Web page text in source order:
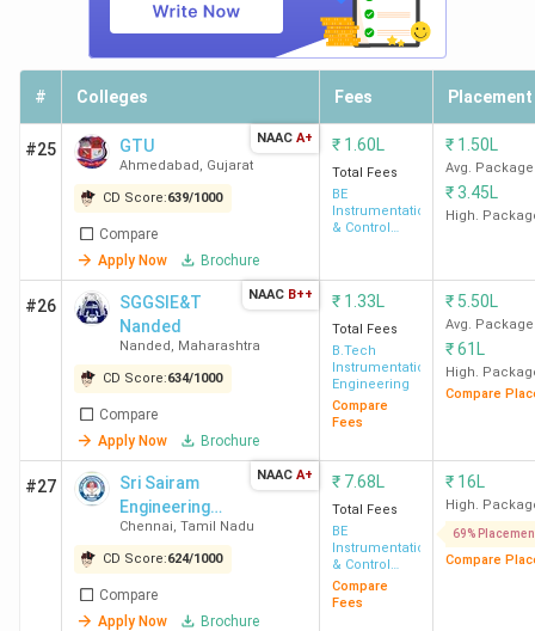
# Colleges Fees Placement
#25 GTU
Ahmedabad , Gujarat
CD Score:639/1000
Compare
Apply Now
Brochure
NAAC A+ ₹ 1.60L
Total Fees
BE
Instrumentation
& Control
₹ 1.50L
Avg. Package
₹3.45L
High.
#26
SGGSIE&T
Nanded
Nanded , Maharashtra
CD Score:634/1000
Compare
Apply Now
Brochure
NAAC B++ ₹ 1.33L
Total Fees
B.Tech
Instrumentation
Engineering
Compare
Fees
₹ 5.50L
Avg. Package
₹61L
High.
Compare
#27
Sri Sairam
Engineering
College
Chennai, Tamil Nadu
CD Score:624/1000
Compare
Apply Now
Brochure
NAAC A+ ₹ 7.68L
Total Fees
BE
Instrumentation
& Control
Engineering
Compare
Fees
₹ 16L
High.
69%
Compare